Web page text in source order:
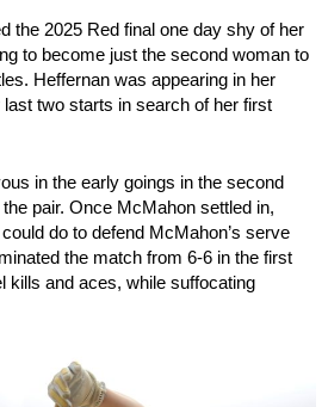
the 2025 Red final one day shy of her
to become just the second woman to
Heffernan was appearing in her
two starts in search of her first
in the early goings in the second
pair. Once McMahon settled in,
do to defend McMahon’s serve
the match from 6-6 in the first
kills and aces, while suffocating